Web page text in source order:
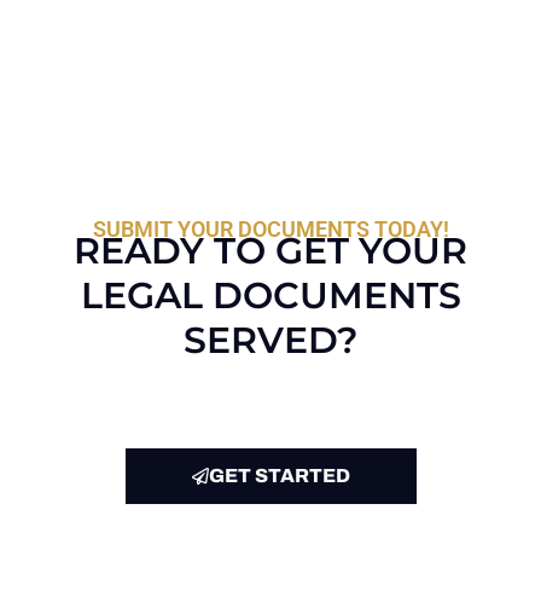
SUBMIT YOUR DOCUMENTS TODAY!
READY TO GET YOUR
LEGAL DOCUMENTS
SERVED?
GET STARTED